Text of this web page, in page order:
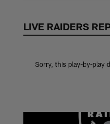
LIVE RAIDERS
Sorry, this play-by-play